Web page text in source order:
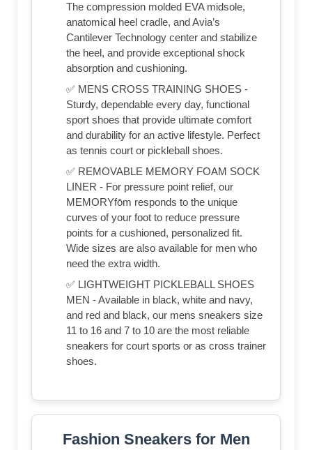
The compression molded EVA midsole,
anatomical heel cradle, and Avia’s
Cantilever Technology center and stabilize
the heel, and provide exceptional shock
absorption and cushioning.
✅ MENS CROSS TRAINING SHOES -
Sturdy, dependable every day, functional
sport shoes that provide ultimate comfort
and durability for an active lifestyle. Perfect
as tennis court or pickleball shoes.
✅ REMOVABLE MEMORY FOAM SOCK
LINER - For pressure point relief, our
MEMORYfōm responds to the unique
curves of your foot to reduce pressure
points for a cushioned, personalized fit.
Wide sizes are also available for men who
need the extra width.
✅ LIGHTWEIGHT PICKLEBALL SHOES
MEN - Available in black, white and navy,
and red and black, our mens sneakers size
11 to 16 and 7 to 10 are the most reliable
sneakers for court sports or as cross trainer
shoes.
Fashion Sneakers for Men